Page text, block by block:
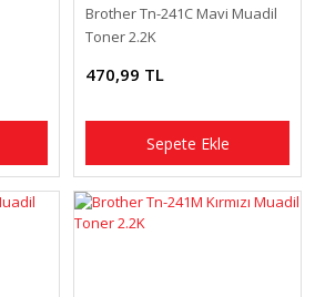
Brother Tn-241C Mavi Muadil
Toner 2.2K
470,99 TL
Sepete Ekle